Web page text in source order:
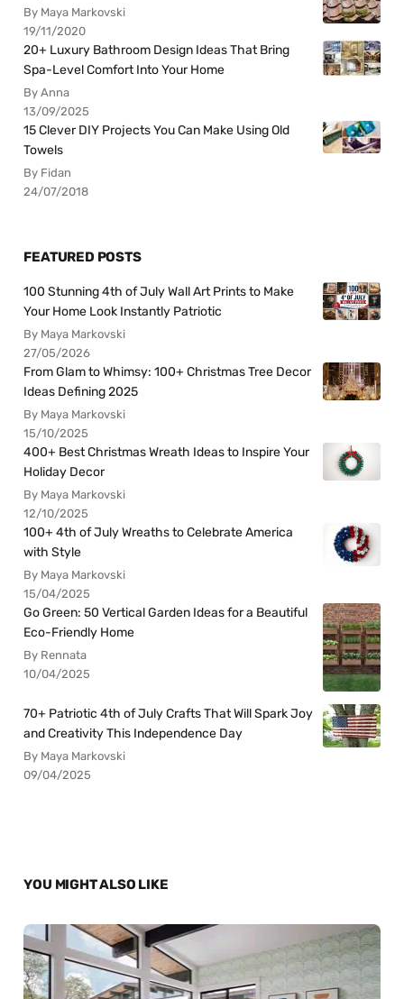
By Maya Markovski
19/11/2020
20+ Luxury Bathroom Design Ideas That Bring
Spa-Level Comfort Into Your Home
By Anna
13/09/2025
15 Clever DIY Projects You Can Make Using Old
Towels
By Fidan
24/07/2018
FEATURED POSTS
100 Stunning 4th of July Wall Art Prints to Make
Your Home Look Instantly Patriotic
By Maya Markovski
27/05/2026
From Glam to Whimsy: 100+ Christmas Tree Decor
Ideas Defining 2025
By Maya Markovski
15/10/2025
400+ Best Christmas Wreath Ideas to Inspire Your
Holiday Decor
By Maya Markovski
12/10/2025
100+ 4th of July Wreaths to Celebrate America
with Style
By Maya Markovski
15/04/2025
Go Green: 50 Vertical Garden Ideas for a Beautiful
Eco-Friendly Home
By Rennata
10/04/2025
70+ Patriotic 4th of July Crafts That Will Spark Joy
and Creativity This Independence Day
By Maya Markovski
09/04/2025
YOU MIGHT ALSO LIKE